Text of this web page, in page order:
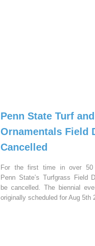
Penn State Turf and
Ornamentals Field
Cancelled
For the first time in over 50
Penn State’s Turfgrass Field
be cancelled. The biennial
originally scheduled for Aug 5th